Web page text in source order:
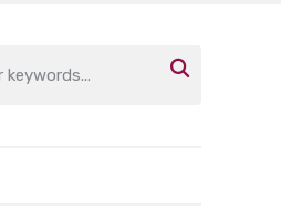
